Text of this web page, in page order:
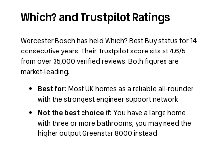
Which? and Trustpilot Ratings
Worcester Bosch has held Which? Best Buy status for 14
consecutive years. Their Trustpilot score sits at 4.6/5
from over 35,000 verified reviews. Both figures are
market-leading.
Best for: Most UK homes as a reliable all-rounder
with the strongest engineer support network
Not the best choice if: You have a large home
with three or more bathrooms; you may need the
higher output Greenstar 8000 instead